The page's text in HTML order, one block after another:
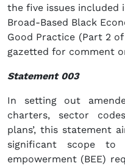
the five issues included
Broad-Based Black
Good Practice (Part 2
gazetted for comment
Statement 003
In setting out
charters, sector
plans’, this statement
significant scope to
empowerment (BEE)